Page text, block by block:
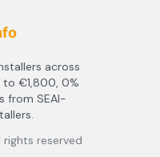
across
to €1,800, 0%
from SEAI-
rights reserved